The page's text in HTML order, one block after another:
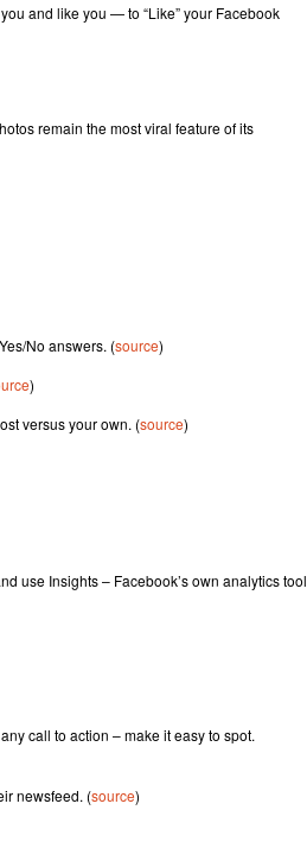
and like you — to “Like” your Facebook
remain the most viral feature of its
No answers. (source)
)
versus your own. (source)
use Insights – Facebook’s own analytics tool
call to action – make it easy to spot.
newsfeed. (source)